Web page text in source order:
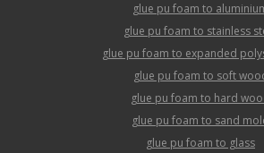
glue pu foam to
glue pu foam to stainless
glue pu foam to expanded
glue pu foam to soft
glue pu foam to hard
glue pu foam to sand
glue pu foam to glass